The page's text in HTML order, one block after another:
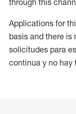
through this
Applications for
basis and there is
solicitudes para
continua y no hay